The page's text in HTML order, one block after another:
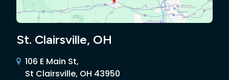
St. Clairsville, OH
106 E Main St,
St Clairsville, OH 43950